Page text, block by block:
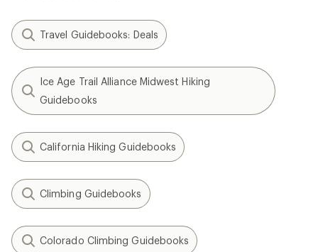
Travel Guidebooks: Deals
Ice Age Trail Alliance Midwest Hiking
Guidebooks
California Hiking Guidebooks
Climbing Guidebooks
Colorado Climbing Guidebooks